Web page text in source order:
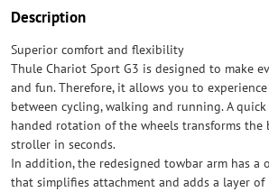
Description
Superior comfort and flexibility
Thule Chariot Sport G3 is designed to make
and fun. Therefore, it allows you to
between cycling, walking and running. A
handed rotation of the wheels transforms
stroller in seconds.
In addition, the redesigned towbar arm has a
that simplifies attachment and adds a layer